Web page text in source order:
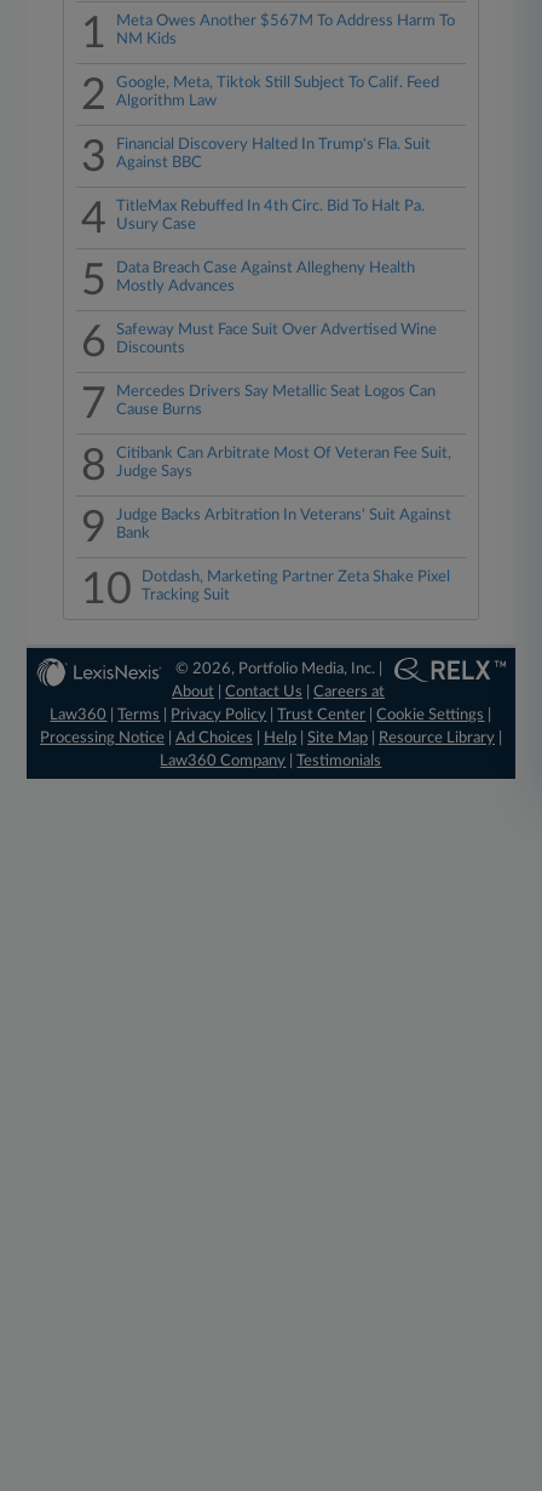
1
Meta Owes Another $567M To Address Harm To
NM Kids
2
Google, Meta, Tiktok Still Subject To Calif. Feed
Algorithm Law
3
Financial Discovery Halted In Trump's Fla. Suit
Against BBC
4
TitleMax Rebuffed In 4th Circ. Bid To Halt Pa.
Usury Case
5
Data Breach Case Against Allegheny Health
Mostly Advances
6
Safeway Must Face Suit Over Advertised Wine
Discounts
7
Mercedes Drivers Say Metallic Seat Logos Can
Cause Burns
8
Citibank Can Arbitrate Most Of Veteran Fee Suit,
Judge Says
9
Judge Backs Arbitration In Veterans' Suit Against
Bank
10
Dotdash, Marketing Partner Zeta Shake Pixel
Tracking Suit
© 2026, Portfolio Media, Inc. |
About |Contact Us |Careers at
Law360
|Terms Privacy Policy |Trust Center |Cookie Settings
Processing Notice| Ad Choices Help| Site Map| Resource Library|
Law360 Company |Testimonials